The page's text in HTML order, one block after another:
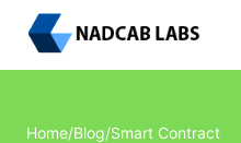
Home/Blog/Smart Contract